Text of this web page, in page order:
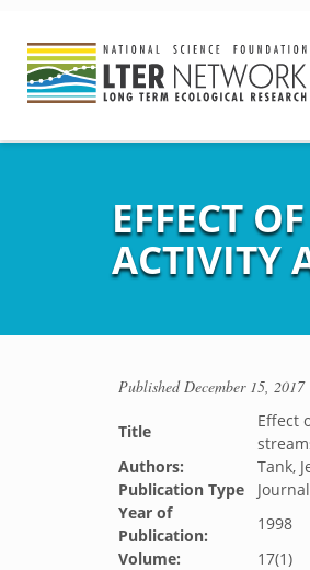
EFFECT
ACTIVITY
PublishedDecember 15, 2017
Title
Effect
Authors:
Tank,
Publication Type
Year of
Publication:
1998
Volume:
17(1)